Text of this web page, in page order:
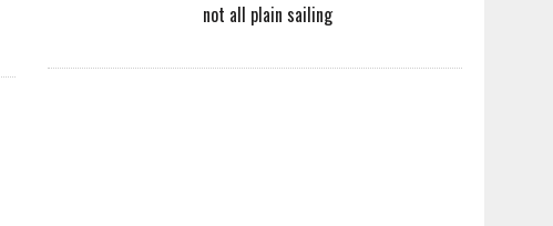
not all plain sailing